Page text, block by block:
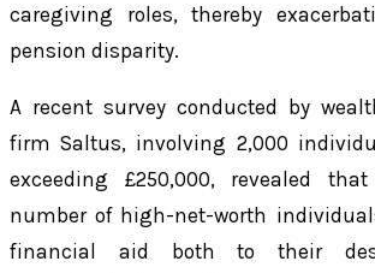
caregiving roles, thereby
pension disparity.
A recent survey conducted by
firm Saltus, involving 2,000
exceeding £250,000, revealed
number of high-net-worth
financial aid both to their